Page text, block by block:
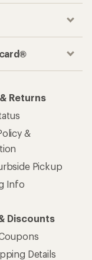
Returns
&
Pickup
Info
Discounts
Details